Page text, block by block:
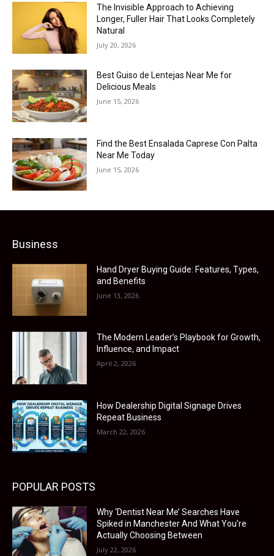
The Invisible Approach to Achieving
Longer, Fuller Hair That Looks Completely
Natural
July 20, 2026
Best Guiso de Lentejas Near Me for
Delicious Meals
June 15, 2026
Find the Best Ensalada Caprese Con Palta
Near Me Today
June 15, 2026
Business
Hand Dryer Buying Guide: Features, Types,
and Benefits
June 13, 2026
The Modern Leader’s Playbook for Growth,
Influence, and Impact
April 2, 2026
How Dealership Digital Signage Drives
Repeat Business
March 22, 2026
POPULAR POSTS
Why ‘Dentist Near Me’ Searches Have
Spiked in Manchester And What You’re
Actually Choosing Between
July 22, 2026